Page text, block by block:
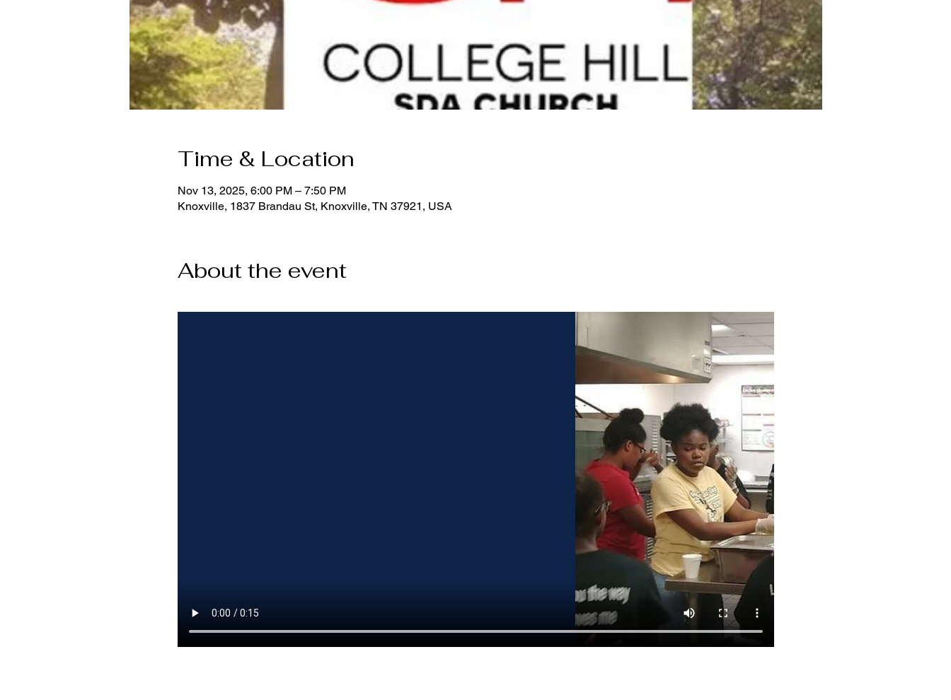
Time & Location
Nov 13, 2025, 6:00 PM – 7:50 PM
Knoxville, 1837 Brandau St, Knoxville, TN 37921, USA
About the event